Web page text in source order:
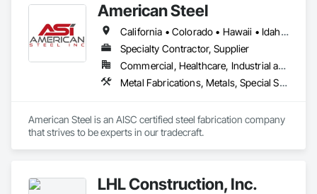
American Steel
California • Colorado • Hawaii • Idaho • Montana • Nebraska • Nevada • North Dakota • Oregon • South Dakota • Utah • Washington • Wyoming
Specialty Contractor, Supplier
Commercial, Healthcare, Industrial and Energy, Infrastructure, Institutional, Residential
Metal Fabrications, Metals, Special Structures, Structural Steel, Structural Steel Framing Erection, Structural Steel Framing Fabrication
American Steel is an AISC certified steel fabrication company
LHL Construction, Inc.